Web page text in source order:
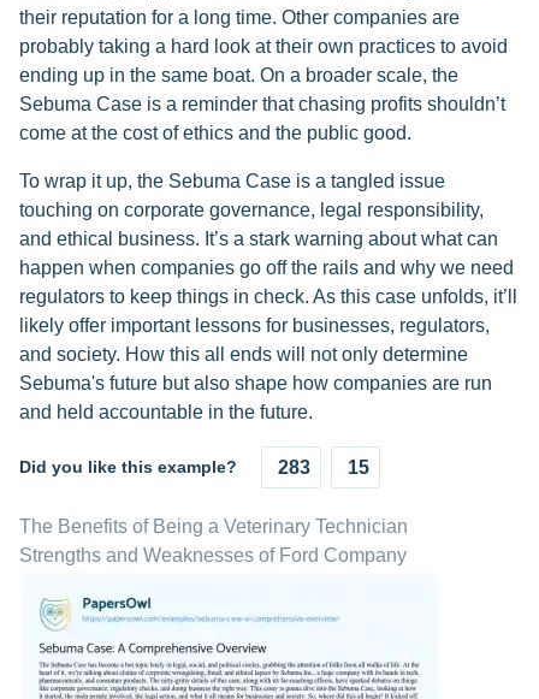
their reputation for a long time. Other companies are
probably taking a hard look at their own practices to avoid
ending up in the same boat. On a broader scale, the
Sebuma Case is a reminder that chasing profits shouldn’t
come at the cost of ethics and the public good.
To wrap it up, the Sebuma Case is a tangled issue
touching on corporate governance, legal responsibility,
and ethical business. It’s a stark warning about what can
happen when companies go off the rails and why we need
regulators to keep things in check. As this case unfolds, it’ll
likely offer important lessons for businesses, regulators,
and society. How this all ends will not only determine
Sebuma's future but also shape how companies are run
and held accountable in the future.
Did you like this example? 283 15
The Benefits of Being a Veterinary Technician
Strengths and Weaknesses of Ford Company